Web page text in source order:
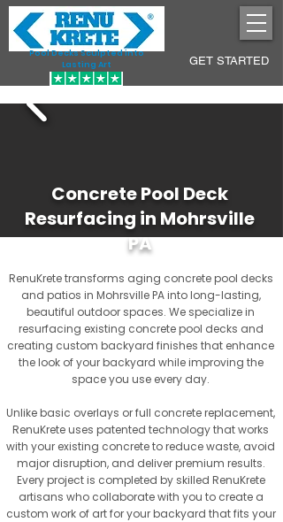
Pool Decks Sculpted into
Lasting Art
GET STARTED
Concrete Pool Deck
Resurfacing in Mohrsville
PA
RenuKrete transforms aging concrete pool decks
and patios in Mohrsville PA into long-lasting,
beautiful outdoor spaces. We specialize in
resurfacing existing concrete pool decks and
creating custom backyard finishes that enhance
the look of your backyard while improving the
space you use every day.
Unlike basic overlays or full concrete replacement,
RenuKrete uses patented technology that works
with your existing concrete to reduce waste, avoid
major disruption, and deliver premium results.
Every project is completed by skilled RenuKrete
artisans who collaborate with you to create a
custom work of art for your backyard that fits your